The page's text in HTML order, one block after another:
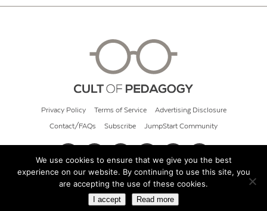
Privacy Policy Terms of Service Advertising Disclosure
Contact/FAQs Subscribe JumpStart Community
© 2026 Cult of Pedagogy
We use cookies to ensure that we give you the best
experience on our website. By continuing to use this site, you
are accepting the use of these cookies.
I accept Read more